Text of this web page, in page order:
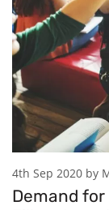
4th Sep 2020 by
Demand for